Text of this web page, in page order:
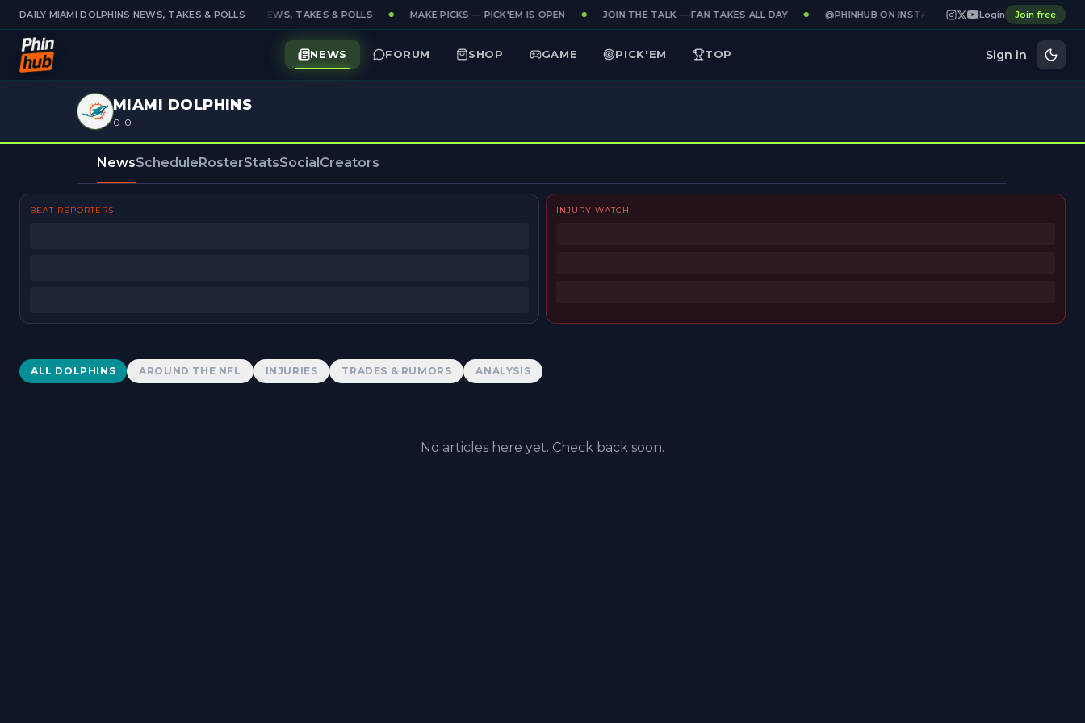
DAILY MIAMI DOLPHINS NEWS, TAKES & POLLSDAILY MIAMI DOLPHINS NEWS, TAKES & POLLS MAKE PICKS — PICK'EM IS OPEN JOIN THE TALK — FAN TAKES ALL DAY @PHINHUB ON INSTAGRAM · X · YOUTUBE
Login Join free
NEWS FORUM SHOP GAME PICK'EM TOP Sign in
MIAMI DOLPHINS
0-0
NewsScheduleRosterStatsSocialCreators
BEAT REPORTERS INJURY WATCH
Dolphins News
ALL DOLPHINS AROUND THE NFL INJURIES TRADES & RUMORS ANALYSIS
No articles here yet. Check back soon.